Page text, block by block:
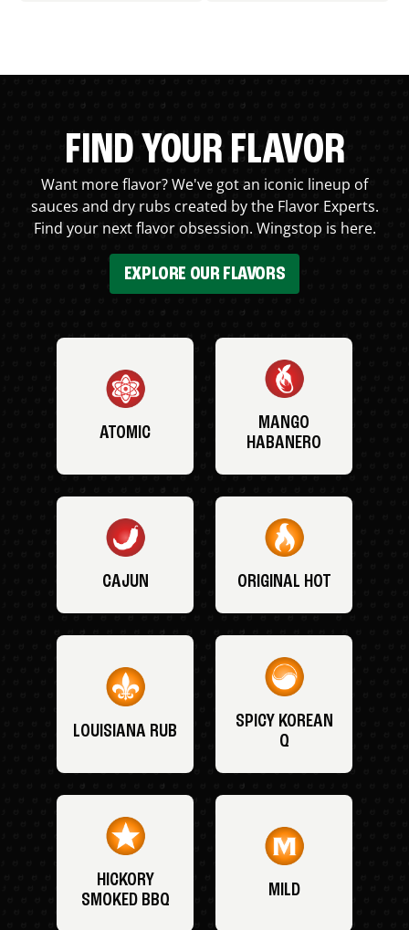
FIND YOUR FLAVOR
Want more flavor? We've got an iconic lineup of
sauces and dry rubs created by the Flavor Experts.
Find your next flavor obsession. Wingstop is here.
EXPLORE OUR FLAVORS
ATOMIC
MANGO
HABANERO
CAJUN ORIGINAL HOT
LOUISIANA RUB
SPICY KOREAN
Q
HICKORY
SMOKED BBQ
MILD